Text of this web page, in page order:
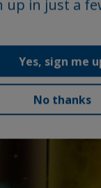
up in just a
Yes, sign me
No thanks